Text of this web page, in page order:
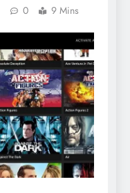
0 9 Mins